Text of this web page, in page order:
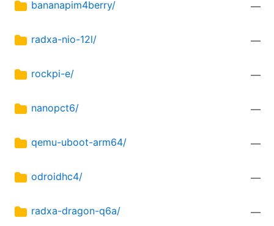
bananapim4berry/ —
radxa-nio-12l/ —
rockpi-e/ —
nanopct6/ —
qemu-uboot-arm64/ —
odroidhc4/ —
radxa-dragon-q6a/ —